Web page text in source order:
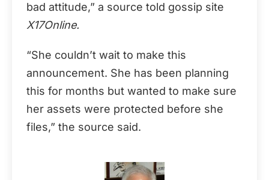
bad attitude,” a source told gossip site
X17Online.
“She couldn’t wait to make this
announcement. She has been planning
this for months but wanted to make sure
her assets were protected before she
files,” the source said.